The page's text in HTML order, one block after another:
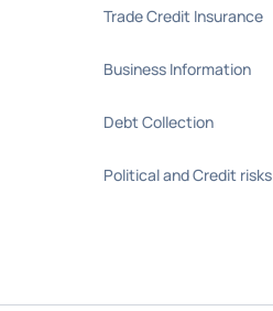
Trade Credit Insurance
Business Information
Debt Collection
Political and Credit risks